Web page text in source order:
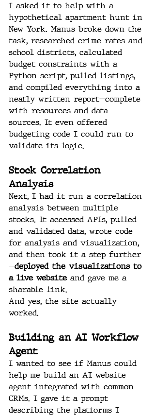
I asked it to help with a
hypothetical apartment hunt in
New York. Manus broke down the
task, researched crime rates and
school districts, calculated
budget constraints with a
Python script, pulled listings,
and compiled everything into a
neatly written report—complete
with resources and data
sources. It even offered
budgeting code I could run to
validate its logic.
Stock Correlation
Analysis
Next, I had it run a correlation
analysis between multiple
stocks. It accessed APIs, pulled
and validated data, wrote code
for analysis and visualization,
and then took it a step further
—deployed the visualizations to
a live website and gave me a
sharable link.
And yes, the site actually
worked.
Building an AI Workflow
Agent
I wanted to see if Manus could
help me build an AI website
agent integrated with common
CRMs. I gave it a prompt
describing the platforms I